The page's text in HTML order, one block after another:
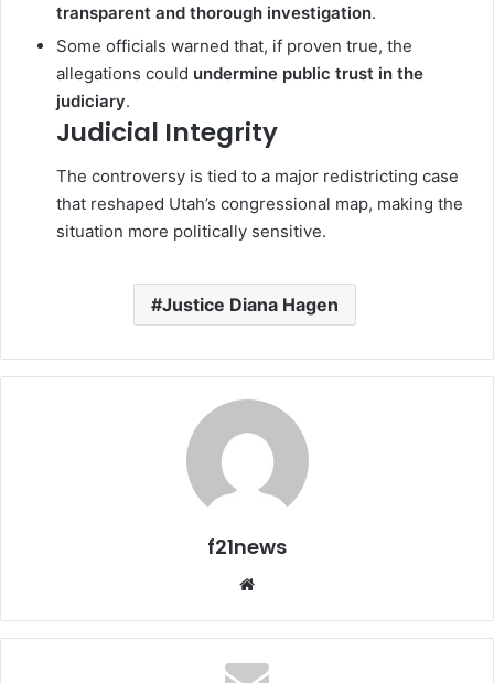
transparent and thorough investigation.
Some officials warned that, if proven true, the
allegations could undermine public trust in the
judiciary.
Judicial Integrity
The controversy is tied to a major redistricting case
that reshaped Utah’s congressional map, making the
situation more politically sensitive.
Justice Diana Hagen
f21news